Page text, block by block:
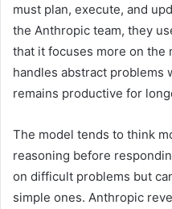
must plan, execute, and
the Anthropic team, they
that it focuses more on
handles abstract problems
remains productive for
The model tends to think
reasoning before
on difficult problems but
simple ones. Anthropic